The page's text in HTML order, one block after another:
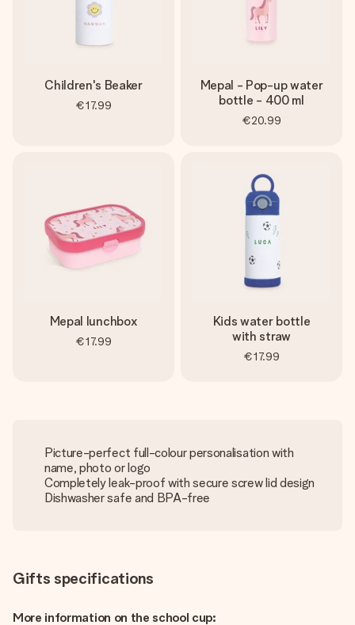
Children's Beaker
€17.99
Mepal - Pop-up water
bottle - 400 ml
€20.99
Mepal lunchbox
€17.99
Kids water bottle
with straw
€17.99
Picture-perfect full-colour personalisation with
name, photo or logo
Completely leak-proof with secure screw lid design
Dishwasher safe and BPA-free
Gifts specifications
More information on the school cup: